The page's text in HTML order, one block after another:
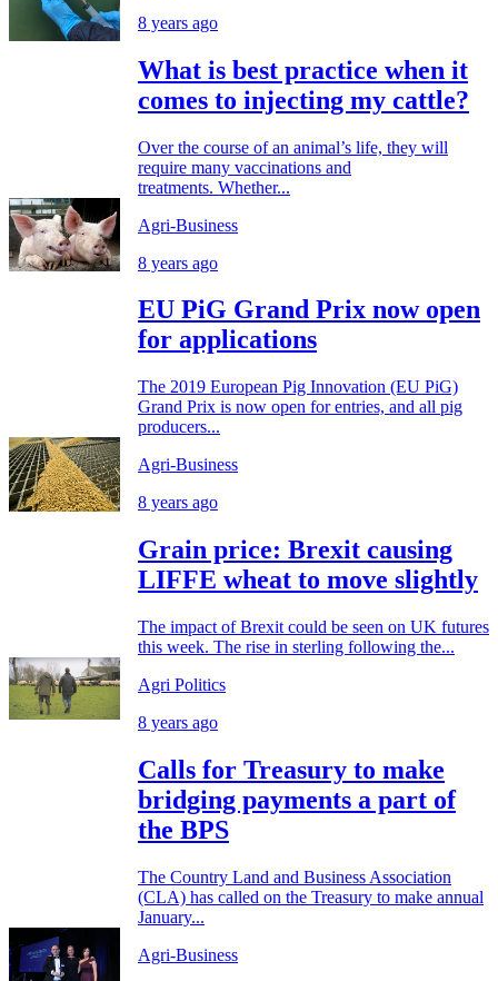
8 years ago
What is best practice when it
comes to injecting my cattle?
Over the course of an animal’s life, they will
require many vaccinations and
treatments. Whether...
Agri-Business
8 years ago
EU PiG Grand Prix now open
for applications
The 2019 European Pig Innovation (EU PiG)
Grand Prix is now open for entries, and all pig
producers...
Agri-Business
8 years ago
Grain price: Brexit causing
LIFFE wheat to move slightly
The impact of Brexit could be seen on UK futures
this week. The rise in sterling following the...
Agri Politics
8 years ago
Calls for Treasury to make
bridging payments a part of
the BPS
The Country Land and Business Association
(CLA) has called on the Treasury to make annual
January...
Agri-Business